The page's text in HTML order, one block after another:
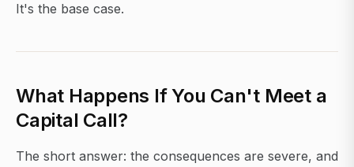
It's the base case.
What Happens If You Can't Meet a
Capital Call?
The short answer: the consequences are severe, and